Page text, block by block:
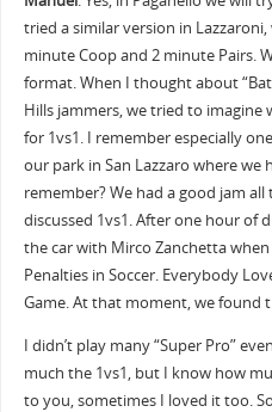
tried a similar version in
minute Coop and 2 minute Pairs.
format. When I thought about
Hills jammers, we tried to
for 1vs1. I remember especially
our park in San Lazzaro where we
remember? We had a good jam
discussed 1vs1. After one hour of
the car with Mirco Zanchetta
Penalties in Soccer. Everybody
Game. At that moment, we found
I didn’t play many “Super Pro”
much the 1vs1, but I know how
to you, sometimes I loved it too.